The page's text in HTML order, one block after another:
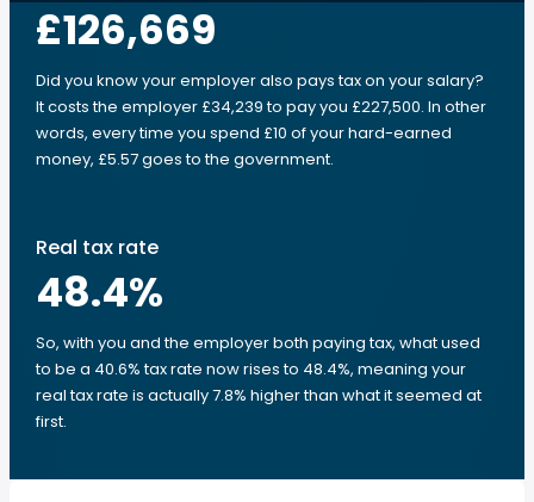
£126,669
Did you know your employer also pays tax on your salary?
It costs the employer £34,239 to pay you £227,500. In other
words, every time you spend £10 of your hard-earned
money, £5.57 goes to the government.
Real tax rate
48.4%
So, with you and the employer both paying tax, what used
to be a 40.6% tax rate now rises to 48.4%, meaning your
real tax rate is actually 7.8% higher than what it seemed at
first.